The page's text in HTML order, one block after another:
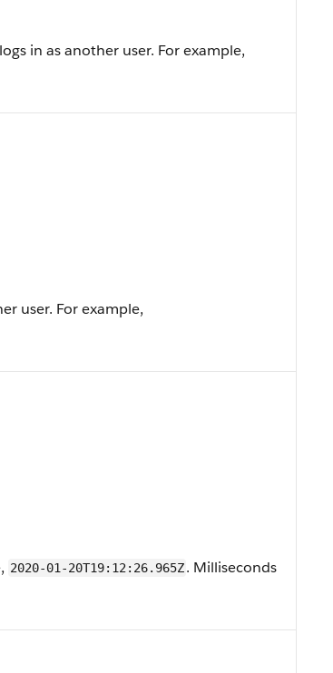
in as another user. For example,
user. For example,
2020-01-20T19:12:26.965Z. Milliseconds